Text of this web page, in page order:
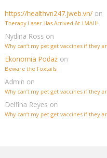
https://healthvn247.jweb.vn/ on
Therapy Laser Has Arrived At LMAH!
Nydina Ross on
Why can’t my pet get vaccines if they
Ekonomia Podaż on
Beware the Foxtails
Admin on
Why can’t my pet get vaccines if they
Delfina Reyes on
Why can’t my pet get vaccines if they